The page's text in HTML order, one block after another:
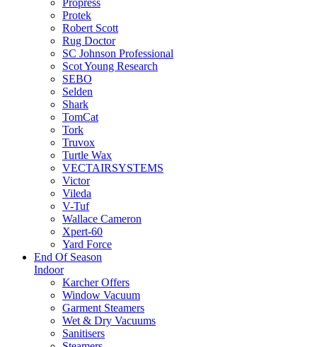
Propress
Protek
Robert Scott
Rug Doctor
SC Johnson Professional
Scot Young Research
SEBO
Selden
Shark
TomCat
Tork
Truvox
Turtle Wax
VECTAIRSYSTEMS
Victor
Vileda
V-Tuf
Wallace Cameron
Xpert-60
Yard Force
End Of Season
Indoor
Karcher Offers
Window Vacuum
Garment Steamers
Wet & Dry Vacuums
Sanitisers